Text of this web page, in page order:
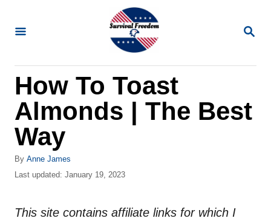
S
R
How To Toast
Almonds | The Best
Way
By A
u
o
Anne James
P
t
Last updated: January 19, 2023
This site contains affiliate links for which I